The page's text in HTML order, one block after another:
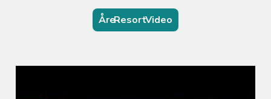
Åre Resort Video